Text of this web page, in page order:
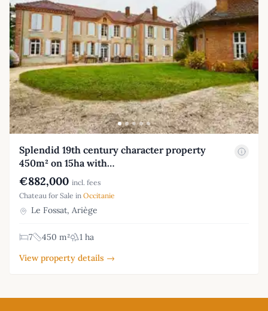
Splendid 19th century character property
450m² on 15ha with…
€882,000 incl. fees
Chateau for Sale in Occitanie
Le Fossat, Ariège
7 450 m²
1 ha
View property details →